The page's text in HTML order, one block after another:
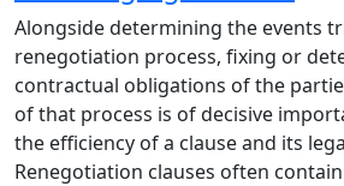
Alongside determining the events
renegotiation process, fixing or
contractual obligations of the
of that process is of decisive
the efficiency of a clause and its
Renegotiation clauses often